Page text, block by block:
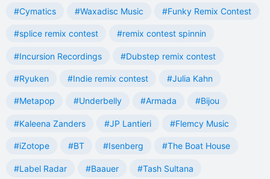
#Cymatics #Waxadisc Music #Funky Remix Contest
#splice remix contest #remix contest spinnin
#Incursion Recordings #Dubstep remix contest
#Ryuken #Indie remix contest #Julia Kahn
#Metapop #Underbelly #Armada #Bijou
#Kaleena Zanders #JP Lantieri #Flemcy Music
#iZotope #BT #Isenberg #The Boat House
#Label Radar #Baauer #Tash Sultana